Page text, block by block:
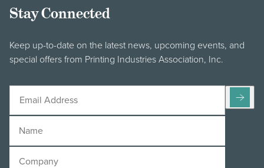
Stay Connected
Keep up-to-date on the latest news, upcoming events, and
special offers from Printing Industries Association, Inc.